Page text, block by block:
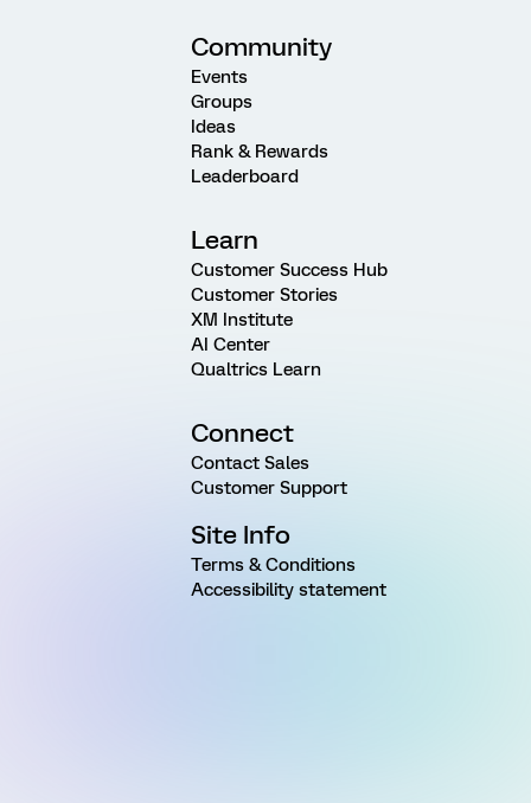
Community
Events
Groups
Ideas
Rank & Rewards
Leaderboard
Learn
Customer Success Hub
Customer Stories
XM Institute
AI Center
Qualtrics Learn
Connect
Contact Sales
Customer Support
Site Info
Terms & Conditions
Accessibility statement